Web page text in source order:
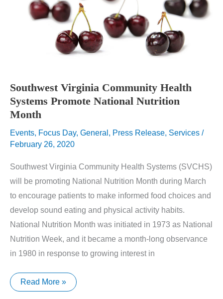
Southwest Virginia Community Health
Systems Promote National Nutrition
Month
Events, Focus Day, General , Press Release, Services /
February 26, 2020
Southwest Virginia Community Health Systems (SVCHS)
will be promoting National Nutrition Month during March
to encourage patients to make informed food choices and
develop sound eating and physical activity habits.
National Nutrition Month was initiated in 1973 as National
Nutrition Week, and it became a month-long observance
in 1980 in response to growing interest in
Southwest
Virginia
Read More »